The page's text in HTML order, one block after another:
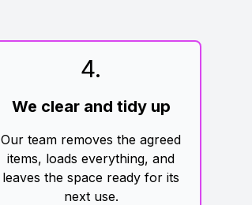
4.
We clear and tidy up
Our team removes the agreed
items, loads everything, and
leaves the space ready for its
next use.